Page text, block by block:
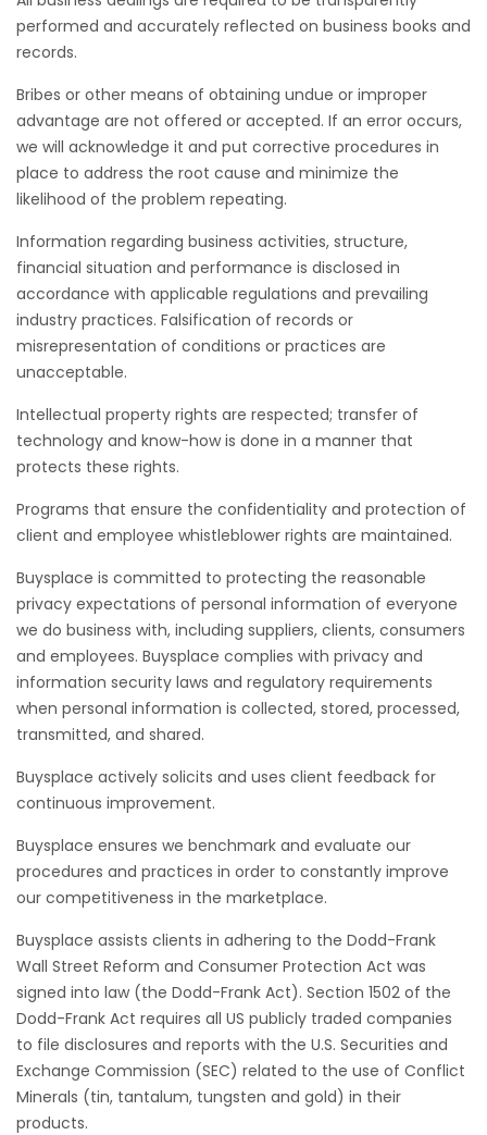
performed and accurately reflected on business books and
records.
Bribes or other means of obtaining undue or improper
advantage are not offered or accepted. If an error occurs,
we will acknowledge it and put corrective procedures in
place to address the root cause and minimize the
likelihood of the problem repeating.
Information regarding business activities, structure,
financial situation and performance is disclosed in
accordance with applicable regulations and prevailing
industry practices. Falsification of records or
misrepresentation of conditions or practices are
unacceptable.
Intellectual property rights are respected; transfer of
technology and know-how is done in a manner that
protects these rights.
Programs that ensure the confidentiality and protection of
client and employee whistleblower rights are maintained.
Buysplace is committed to protecting the reasonable
privacy expectations of personal information of everyone
we do business with, including suppliers, clients, consumers
and employees. Buysplace complies with privacy and
information security laws and regulatory requirements
when personal information is collected, stored, processed,
transmitted, and shared.
Buysplace actively solicits and uses client feedback for
continuous improvement.
Buysplace ensures we benchmark and evaluate our
procedures and practices in order to constantly improve
our competitiveness in the marketplace.
Buysplace assists clients in adhering to the Dodd-Frank
Wall Street Reform and Consumer Protection Act was
signed into law (the Dodd-Frank Act). Section 1502 of the
Dodd-Frank Act requires all US publicly traded companies
to file disclosures and reports with the U.S. Securities and
Exchange Commission (SEC) related to the use of Conflict
Minerals (tin, tantalum, tungsten and gold) in their
products.